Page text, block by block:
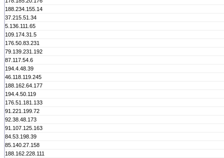
188.234.155.14
37.215.51.34
5.136.111.65
109.174.31.5
176.50.83.231
79.139.231.192
87.117.54.6
194.4.48.39
46.118.119.245
188.162.64.177
194.4.50.119
176.51.181.133
91.221.199.72
92.38.48.173
91.107.125.163
84.53.198.39
85.140.27.158
188.162.228.111